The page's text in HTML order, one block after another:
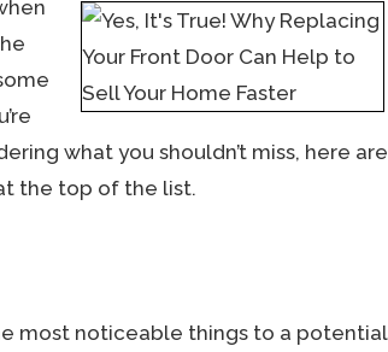
what you shouldn’t miss, here are
the top of the list.
most noticeable things to a potential